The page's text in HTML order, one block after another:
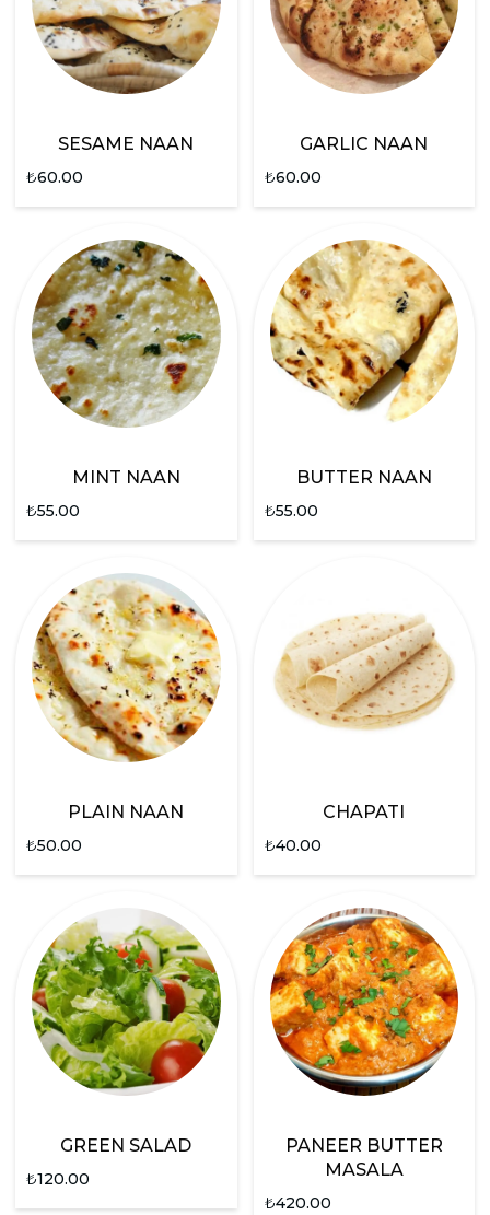
SESAME NAAN
₺60.00
GARLIC NAAN
₺60.00
MINT NAAN
₺55.00
BUTTER NAAN
₺55.00
PLAIN NAAN
₺50.00
CHAPATI
₺40.00
GREEN SALAD
₺120.00
PANEER BUTTER
MASALA
₺420.00